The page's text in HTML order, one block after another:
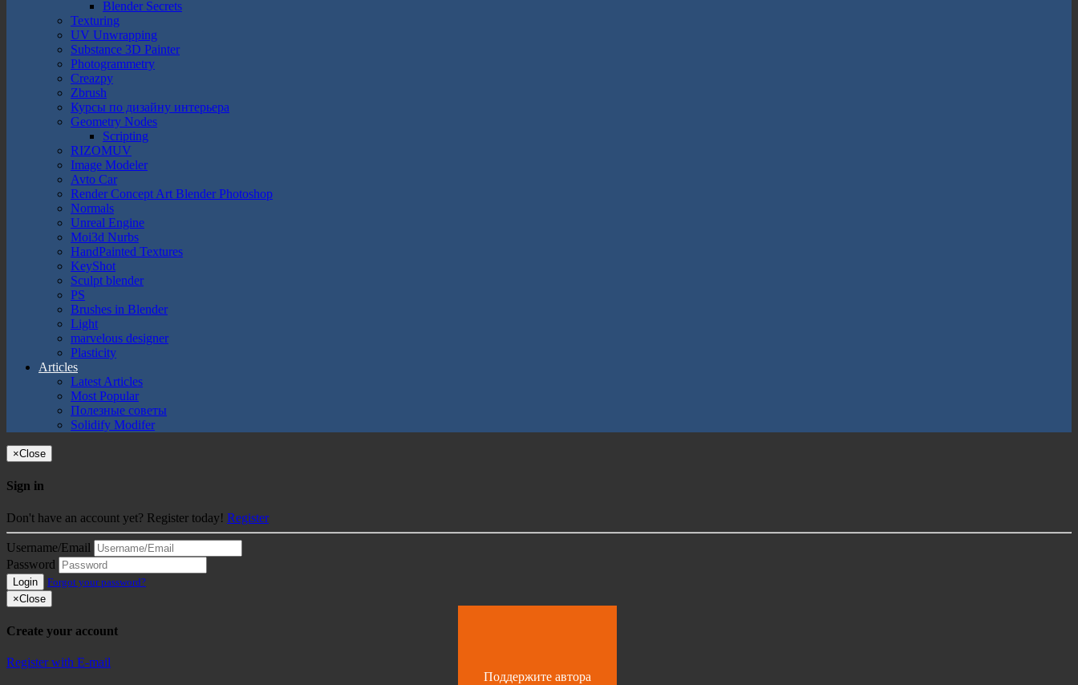
Blender Secrets
Texturing
UV Unwrapping
Substance 3D Painter
Photogrammetry
Creazpy
Zbrush
Курсы по дизайну интерьера
Geometry Nodes
Scripting
RIZOMUV
Image Modeler
Avto Car
Render Concept Art Blender Photoshop
Normals
Unreal Engine
Moi3d Nurbs
HandPainted Textures
KeyShot
Sculpt blender
PS
Brushes in Blender
Light
marvelous designer
Plasticity
Articles
Latest Articles
Most Popular
Полезные советы
Solidify Modifer
×Close
Sign in
Don't have an account yet? Register today! Register
Username/Email
Password
Login
Forgot your password?
×Close
Create your account
Register with E-mail
Поддержите автора